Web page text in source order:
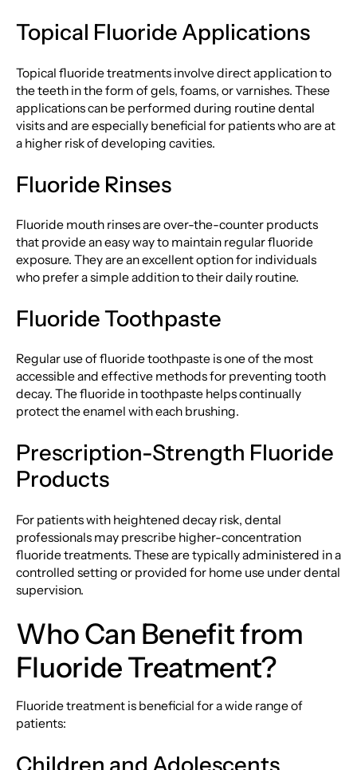
Topical Fluoride Applications
Topical fluoride treatments involve direct application to
the teeth in the form of gels, foams, or varnishes. These
applications can be performed during routine dental
visits and are especially beneficial for patients who are at
a higher risk of developing cavities.
Fluoride Rinses
Fluoride mouth rinses are over-the-counter products
that provide an easy way to maintain regular fluoride
exposure. They are an excellent option for individuals
who prefer a simple addition to their daily routine.
Fluoride Toothpaste
Regular use of fluoride toothpaste is one of the most
accessible and effective methods for preventing tooth
decay. The fluoride in toothpaste helps continually
protect the enamel with each brushing.
Prescription-Strength Fluoride
Products
For patients with heightened decay risk, dental
professionals may prescribe higher-concentration
fluoride treatments. These are typically administered in a
controlled setting or provided for home use under dental
supervision.
Who Can Benefit from
Fluoride Treatment?
Fluoride treatment is beneficial for a wide range of
patients:
Children and Adolescents